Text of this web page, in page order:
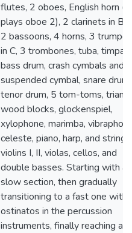
flutes, 2 oboes, English horn
plays oboe 2), 2 clarinets in B-
2 bassoons, 4 horns, 3
in C, 3 trombones, tuba,
bass drum, crash cymbals and
suspended cymbal, snare drum,
tenor drum, 5 tom-toms,
wood blocks, glockenspiel,
xylophone, marimba,
celeste, piano, harp, and strings:
violins I, II, violas, cellos, and
double basses. Starting with a
slow section, then gradually
transitioning to a fast one with
ostinatos in the percussion
instruments, finally reaching a